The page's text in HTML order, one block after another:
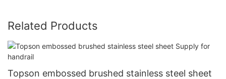
Related Products
Topson embossed brushed stainless steel sheet